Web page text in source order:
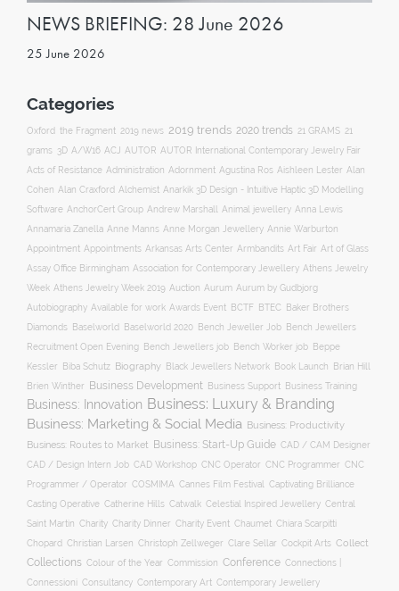
NEWS BRIEFING: 28 June 2026
25 June 2026
Categories
Oxford the Fragment 2019 news 2019 trends 2020 trends 21 GRAMS 21
grams 3D A/W16 ACJ AUTOR AUTOR International Contemporary Jewelry Fair
Acts of Resistance Administration Adornment Agustina Ros Aishleen Lester Alan
Cohen Alan Craxford Alchemist Anarkik 3D Design - Intuitive Haptic 3D Modelling
Software AnchorCert Group Andrew Marshall Animal jewellery Anna Lewis
Annamaria Zanella Anne Manns Anne Morgan Jewellery Annie Warburton
Appointment Appointments Arkansas Arts Center Armbandits Art Fair Art of Glass
Assay Office Birmingham Association for Contemporary Jewellery Athens Jewelry
Week Athens Jewelry Week 2019 Auction Aurum Aurum by Gudbjorg
Autobiography Available for work Awards Event BCTF BTEC
Baker Brothers
Diamonds
Baselworld Baselworld 2020 Bench Jeweller Job
Bench Jewellers
Recruitment Open Evening
Bench Jewellers job Bench Worker job
Beppe
Kessler
Biba Schutz Biography Black Jewellers Network Book Launch
Brian Hill
Brien Winther
Business Development Business Support Business Training
Business: Innovation Business: Luxury & Branding
Business: Marketing & Social Media Business: Productivity
Business: Routes to Market Business: Start-Up Guide CAD / CAM Designer
CAD / Design Intern Job CAD Workshop CNC Operator CNC Programmer CNC
Programmer / Operator COSMIMA Cannes Film Festival Captivating Brilliance
Casting Operative Catherine Hills Catwalk Celestial Inspired Jewellery Central
Saint Martin Charity Charity Dinner Charity Event Chaumet Chiara Scarpitti
Chopard
Christian Larsen Christoph Zellweger Clare Sellar Cockpit Arts Collect
Collections Colour of the Year Commission Conference Connections |
Connessioni Consultancy Contemporary Art Contemporary Jewellery